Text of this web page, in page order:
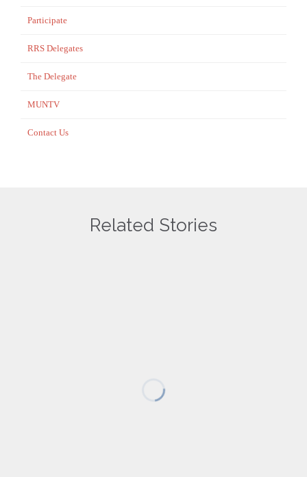
Participate
RRS Delegates
The Delegate
MUNTV
Contact Us
Related Stories